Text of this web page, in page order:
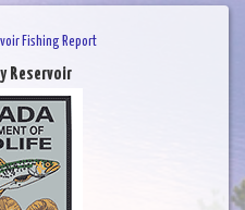
Fishing Report
Reservoir